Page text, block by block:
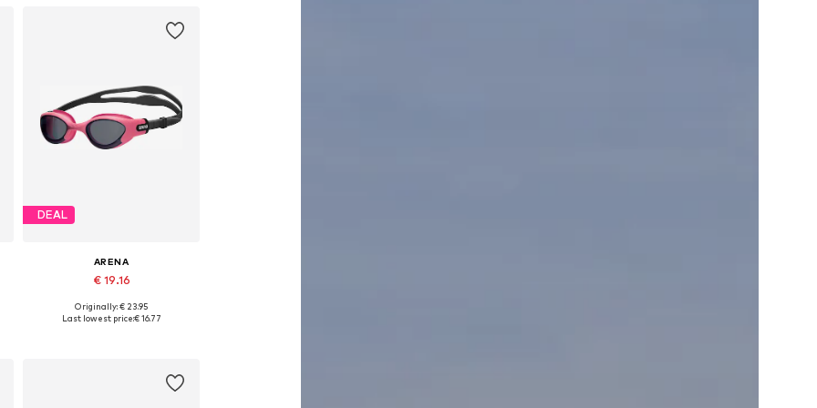
DEAL
ARENA
€ 19.16
Available sizes: One size
Originally: € 23.95
Last lowest price:€ 16.77